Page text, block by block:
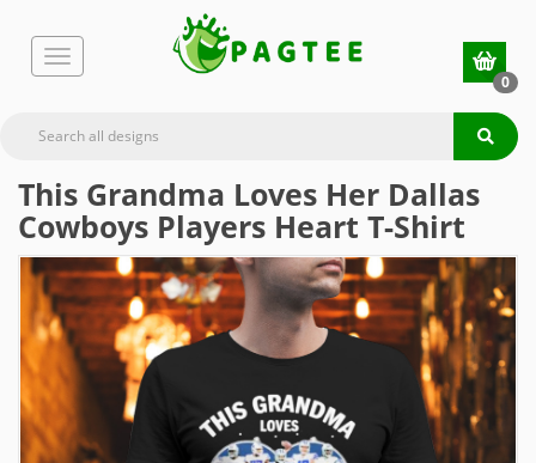
0
This Grandma Loves Her Dallas
Cowboys Players Heart T-Shirt